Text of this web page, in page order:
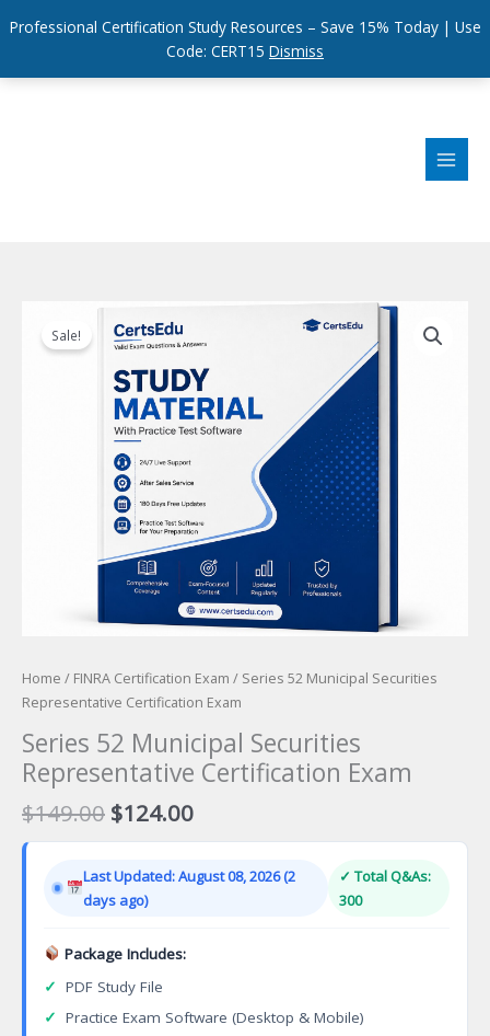
Professional Certification Study Resources – Save 15% Today | Use
Code: CERT15 Dismiss
Sale!
Home / FINRA Certification Exam / Series 52 Municipal Securities
Representative Certification Exam
Series 52 Municipal Securities
Representative Certification Exam
$149.00 Original
price
$149.00.
$124.00Current
price
$124.00.
Last Updated: August 08, 2026 (2
days ago)
✓ Total Q&As:
300
Package Includes:
✓ PDF Study File
✓ Practice Exam Software (Desktop & Mobile)